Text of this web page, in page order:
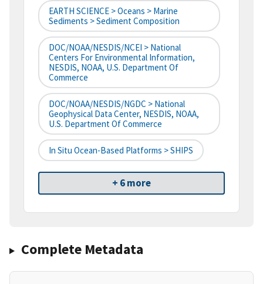
EARTH SCIENCE > Oceans > Marine
Sediments > Sediment Composition
DOC/NOAA/NESDIS/NCEI > National
Centers For Environmental Information,
NESDIS, NOAA, U.S. Department Of
Commerce
DOC/NOAA/NESDIS/NGDC > National
Geophysical Data Center, NESDIS, NOAA,
U.S. Department Of Commerce
In Situ Ocean-Based Platforms > SHIPS
+ 6 more
Complete Metadata